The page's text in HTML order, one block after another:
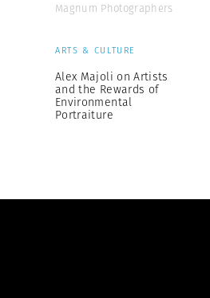
Magnum Photographers
ARTS & CULTURE
Alex Majoli on Artists
and the Rewards of
Environmental
Portraiture